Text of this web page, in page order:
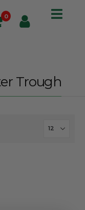
0
Trough